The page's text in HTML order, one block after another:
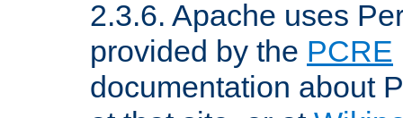
2.3.6. Apache uses
provided by the PCRE
documentation about